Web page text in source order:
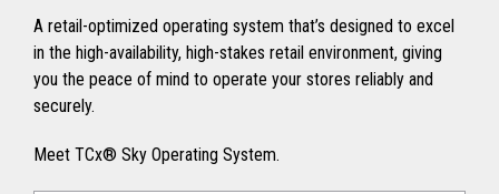
A retail-optimized operating system that’s designed to excel
in the high-availability, high-stakes retail environment, giving
you the peace of mind to operate your stores reliably and
securely.
Meet TCx® Sky Operating System.